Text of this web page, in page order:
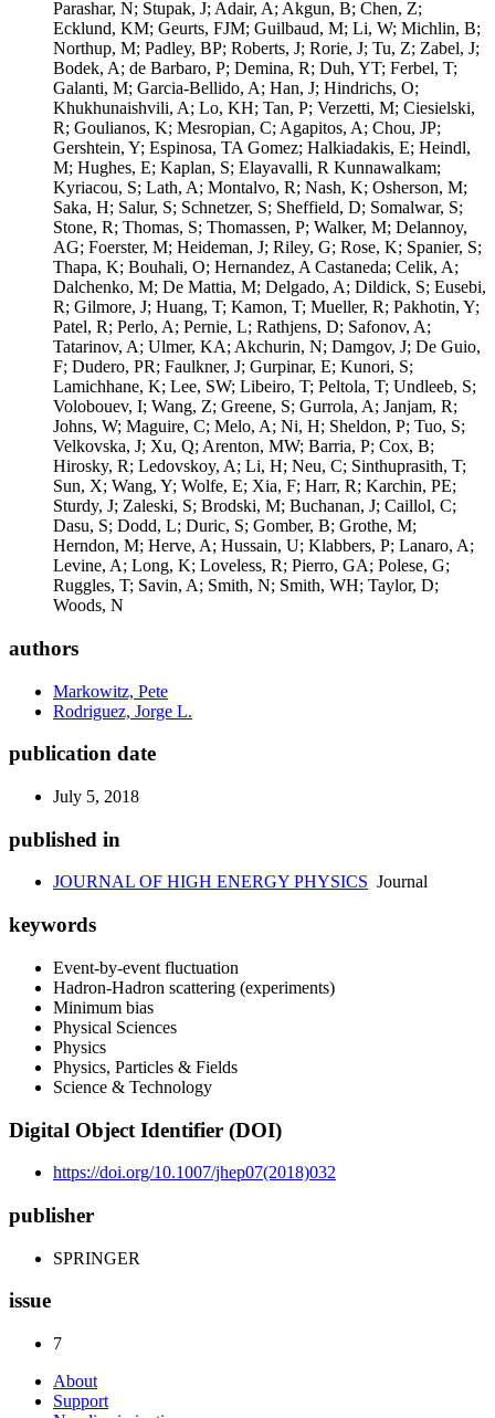
authors
Markowitz, Pete
Rodriguez, Jorge L.
publication date
July 5, 2018
published in
JOURNAL OF HIGH ENERGY PHYSICS Journal
keywords
Event-by-event fluctuation
Hadron-Hadron scattering (experiments)
Minimum bias
Physical Sciences
Physics
Physics, Particles & Fields
Science & Technology
Digital Object Identifier (DOI)
https://doi.org/10.1007/jhep07(2018)032
publisher
SPRINGER
issue
7
About
Support